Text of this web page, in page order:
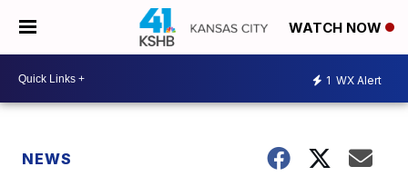
WATCH NOW
1 WX Alert
NEWS